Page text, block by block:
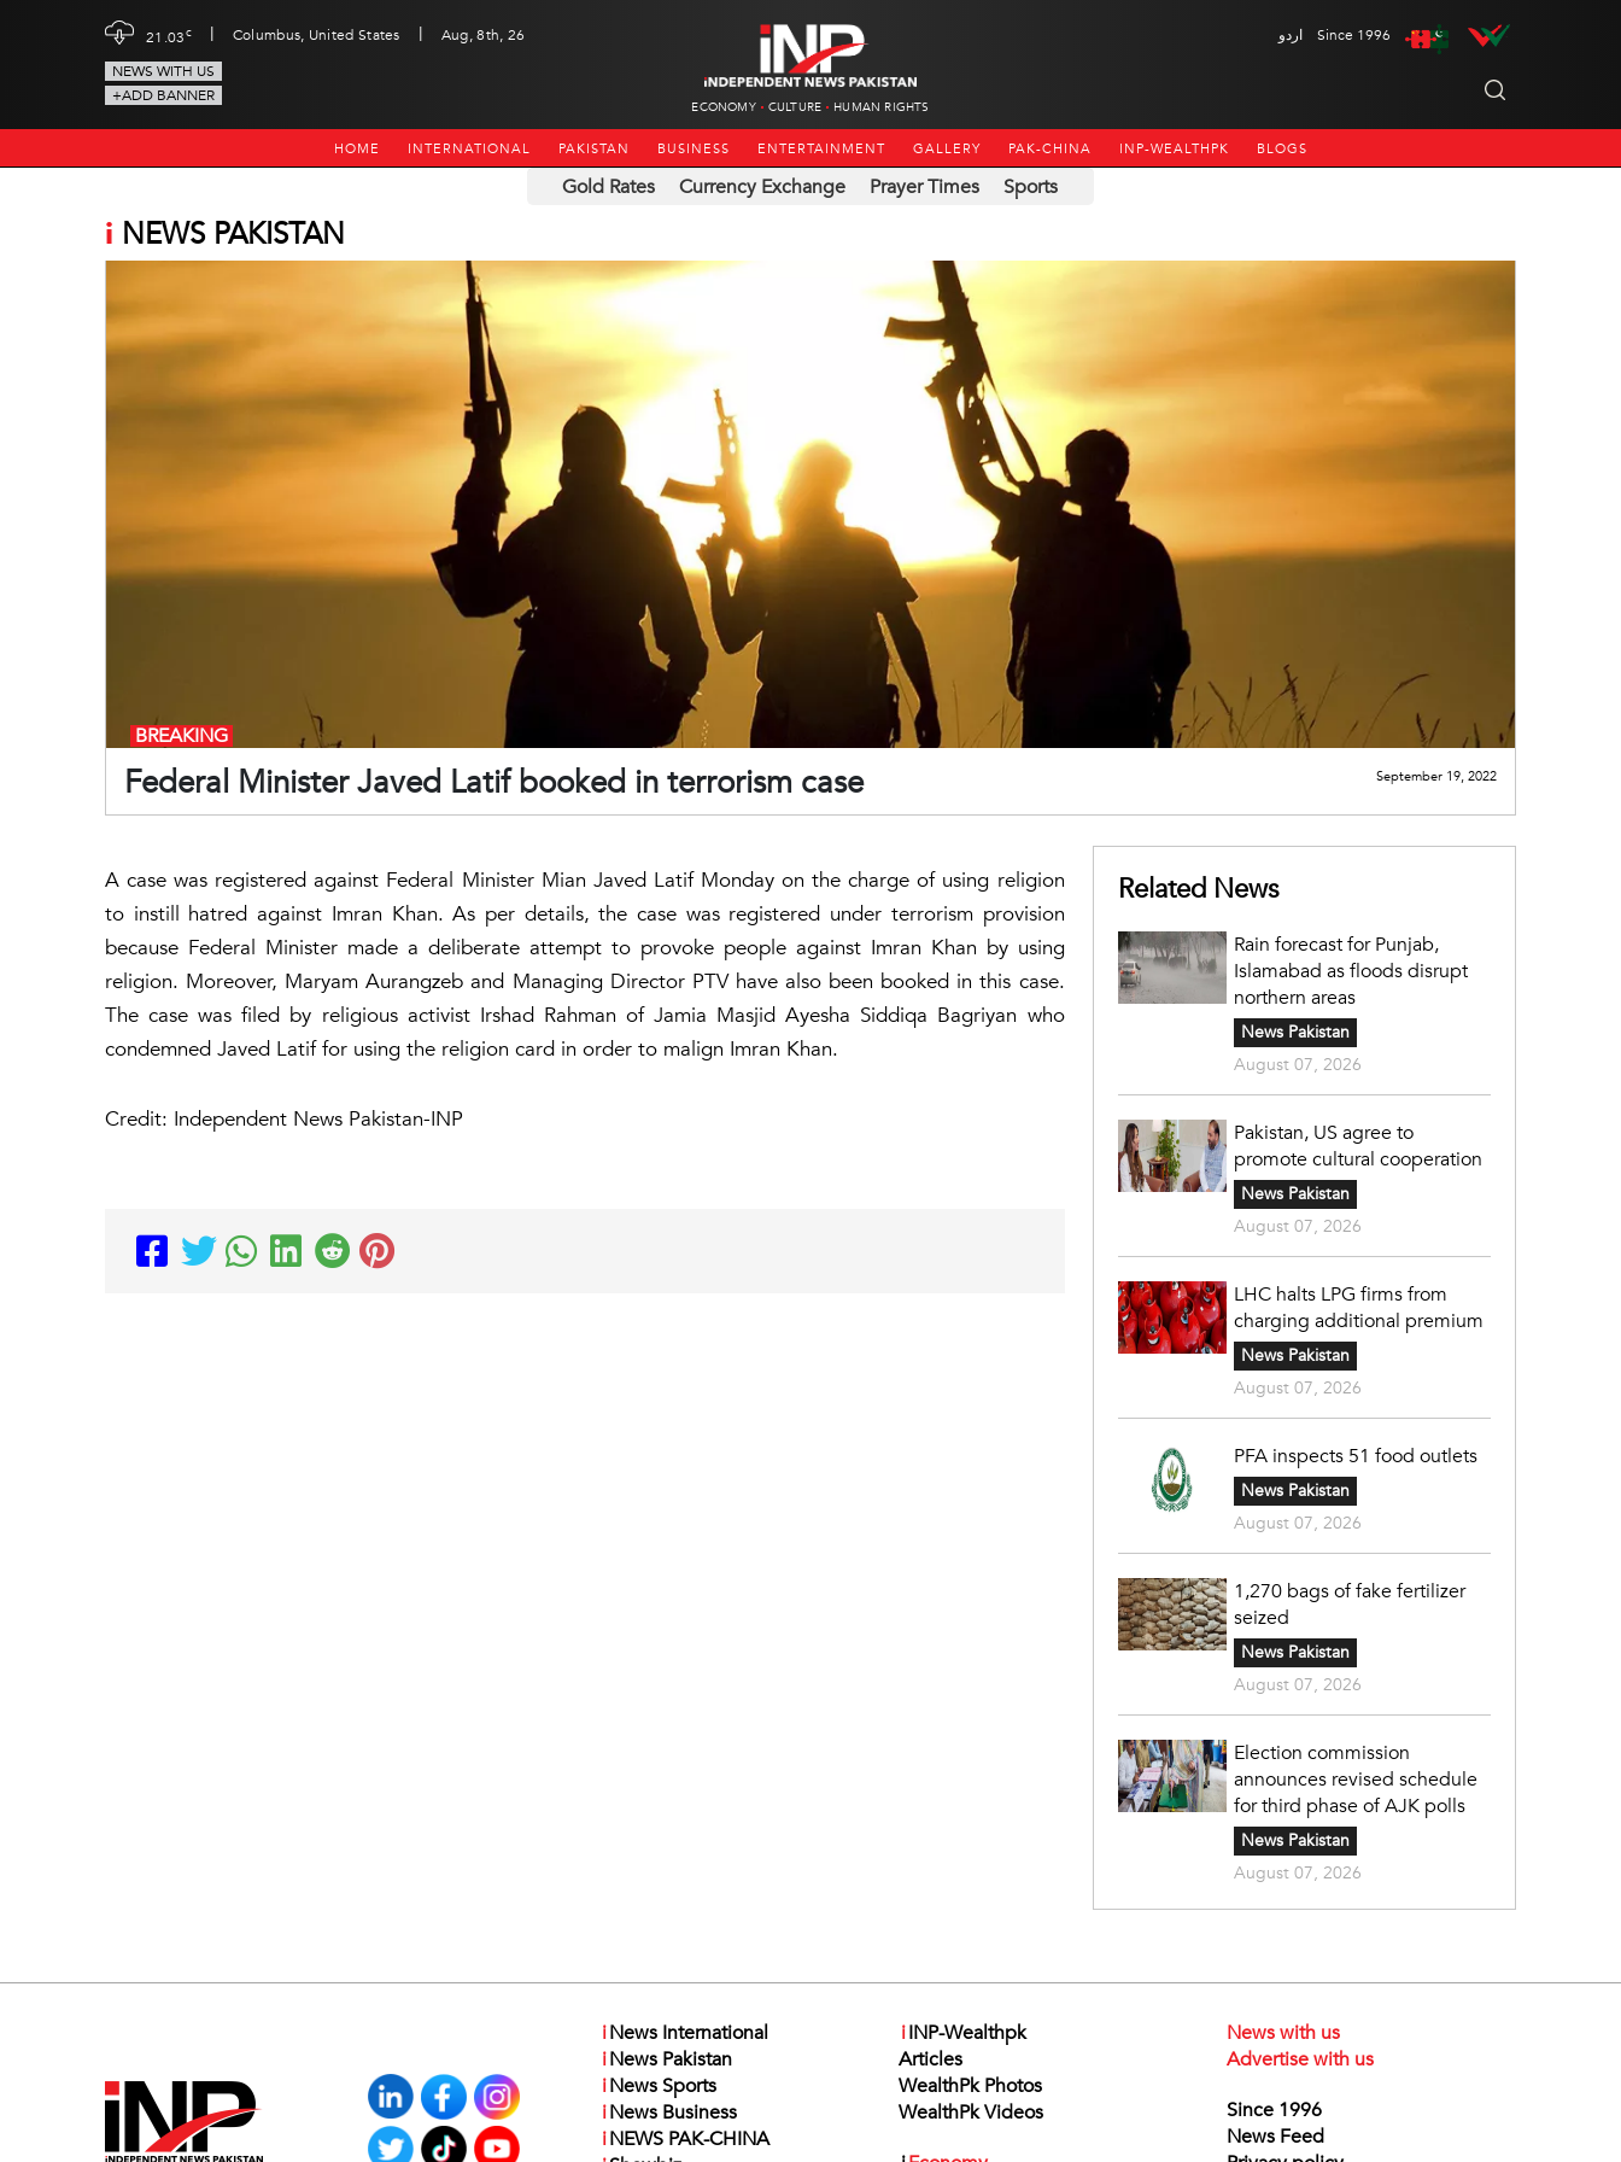
21.03c | Columbus, United States |
Aug, 8th, 26
NEWS WITH US
+ADD BANNER
ECONOMY CULTURE HUMAN RIGHTS
اردو Since 1996
HOME INTERNATIONAL PAKISTAN BUSINESS ENTERTAINMENT GALLERY PAK-CHINA INP-WEALTHPK BLOGS
Gold Rates Currency Exchange Prayer Times Sports
i NEWS PAKISTAN
Federal Minister Javed Latif booked in terrorism case
BREAKING
September 19, 2022
A case was registered against Federal Minister Mian Javed Latif Monday on the charge of using religion
to instill hatred against Imran Khan. As per details, the case was registered under terrorism provision
because Federal Minister made a deliberate attempt to provoke people against Imran Khan by using
religion. Moreover, Maryam Aurangzeb and Managing Director PTV have also been booked in this case.
The case was filed by religious activist Irshad Rahman of Jamia Masjid Ayesha Siddiqa Bagriyan who
condemned Javed Latif for using the religion card in order to malign Imran Khan.
Credit: Independent News Pakistan-INP
Related News
Rain forecast for Punjab,
Islamabad as floods disrupt
northern areas
News Pakistan
August 07, 2026
Pakistan, US agree to
promote cultural cooperation
News Pakistan
August 07, 2026
LHC halts LPG firms from
charging additional premium
News Pakistan
August 07, 2026
PFA inspects 51 food outlets
News Pakistan
August 07, 2026
1,270 bags of fake fertilizer
seized
News Pakistan
August 07, 2026
Election commission
announces revised schedule
for third phase of AJK polls
News Pakistan
August 07, 2026
iNews International
iNews Pakistan
iNews Sports
iNews Business
iNEWS PAK-CHINA
iINP-Wealthpk
Articles
WealthPk Photos
WealthPk Videos
News with us
Advertise with us
Since 1996
News Feed